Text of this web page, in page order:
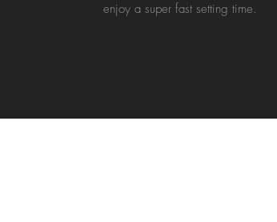
enjoy a super fast setting time.